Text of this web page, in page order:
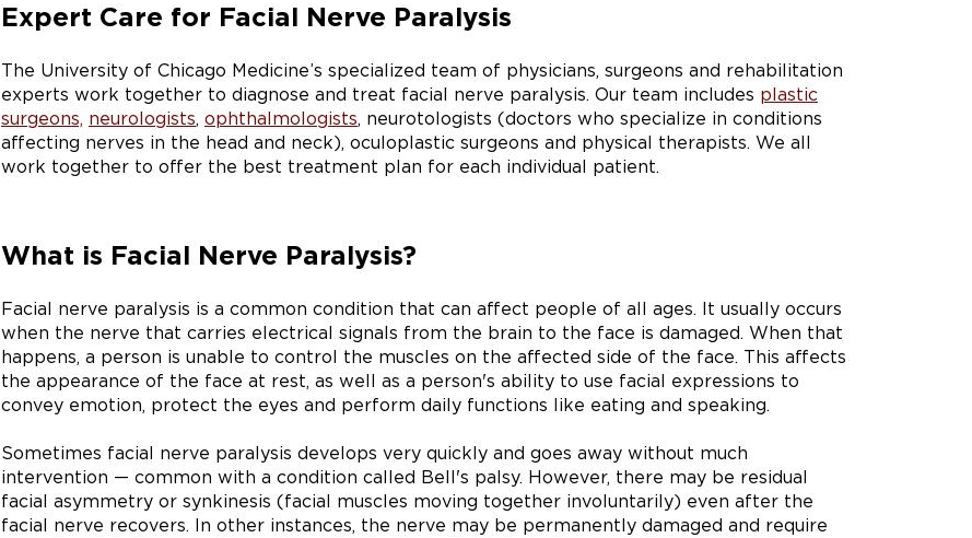
Expert Care for Facial Nerve Paralysis
The University of Chicago Medicine’s specialized team of physicians, surgeons and rehabilitation
experts work together to diagnose and treat facial nerve paralysis. Our team includes plastic
surgeons, neurologists, ophthalmologists, neurotologists (doctors who specialize in conditions
affecting nerves in the head and neck), oculoplastic surgeons and physical therapists. We all
work together to offer the best treatment plan for each individual patient.
What is Facial Nerve Paralysis?
Facial nerve paralysis is a common condition that can affect people of all ages. It usually occurs
when the nerve that carries electrical signals from the brain to the face is damaged. When that
happens, a person is unable to control the muscles on the affected side of the face. This affects
the appearance of the face at rest, as well as a person's ability to use facial expressions to
convey emotion, protect the eyes and perform daily functions like eating and speaking.
Sometimes facial nerve paralysis develops very quickly and goes away without much
intervention — common with a condition called Bell's palsy. However, there may be residual
facial asymmetry or synkinesis (facial muscles moving together involuntarily) even after the
facial nerve recovers. In other instances, the nerve may be permanently damaged and require